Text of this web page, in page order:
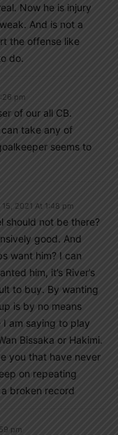
Now he is injury
And is not a
the offense like
do.
pm
of our all CB.
take any of
seems to
15, 2021 At 1:48 pm
should not be there?
good. And
want him? I can
him, it’s River’s
to buy. By wanting
is by no means
I am saying to play
Bissaka or Hakimi.
you that have never
on repeating
broken record
pm